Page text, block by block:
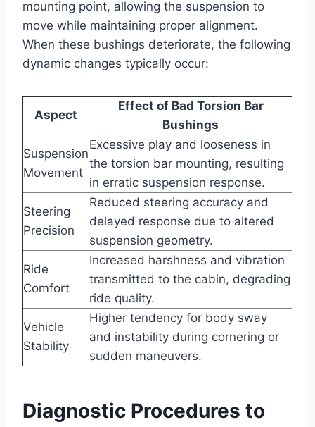
mounting point, allowing the suspension to
move while maintaining proper alignment.
When these bushings deteriorate, the following
dynamic changes typically occur:
Aspect
Effect of Bad Torsion Bar
Bushings
Suspension
Movement
Excessive play and looseness in
the torsion bar mounting, resulting
in erratic suspension response.
Steering
Precision
Reduced steering accuracy and
delayed response due to altered
suspension geometry.
Ride
Comfort
Increased harshness and vibration
transmitted to the cabin, degrading
ride quality.
Vehicle
Stability
Higher tendency for body sway
and instability during cornering or
sudden maneuvers.
Diagnostic Procedures to